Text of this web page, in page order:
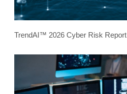
TrendAI™ 2026 Cyber Risk Report